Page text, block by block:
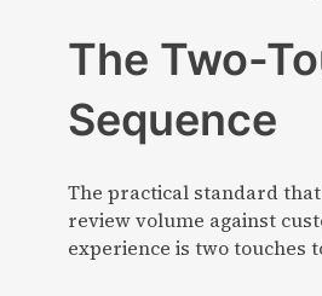
The Two-
Sequence
The practical standard
review volume against
experience is two touches